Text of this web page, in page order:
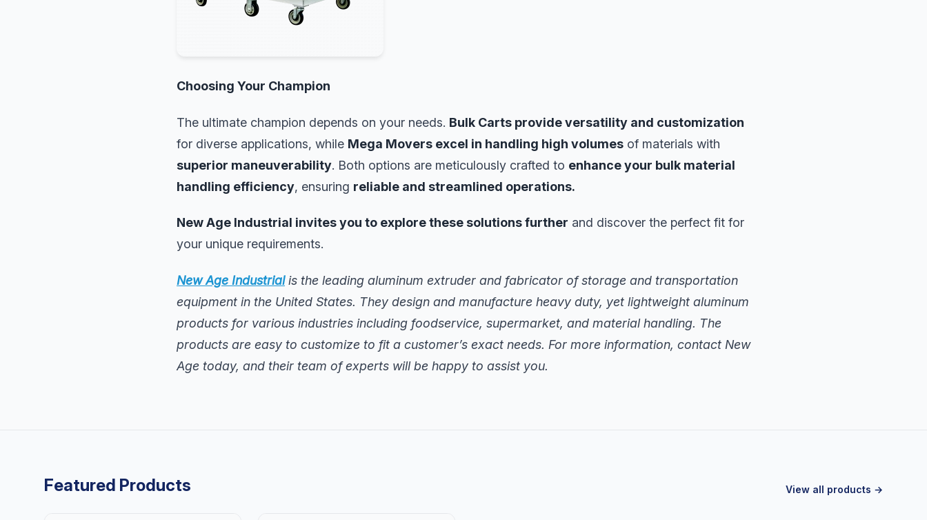
Choosing Your Champion
The ultimate champion depends on your needs. Bulk Carts provide versatility and customization
for diverse applications, while Mega Movers excel in handling high volumes of materials with
superior maneuverability. Both options are meticulously crafted to enhance your bulk material
handling efficiency, ensuring reliable and streamlined operations.
New Age Industrial invites you to explore these solutions further and discover the perfect fit for
your unique requirements.
New Age Industrialis the leading aluminum extruder and fabricator of storage and transportation
equipment in the United States. They design and manufacture heavy duty, yet lightweight aluminum
products for various industries including foodservice, supermarket, and material handling. The
products are easy to customize to fit a customer’s exact needs. For more information, contact New
Age today, and their team of experts will be happy to assist you.
Featured Products View all products →